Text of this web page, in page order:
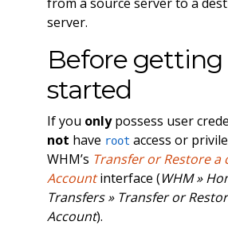
server.
Before getting
started
If you onlypossess user
not have root access or
WHM’s Transfer or Restore a
Accountinterface (WHM »
Transfers » Transfer or
Account).